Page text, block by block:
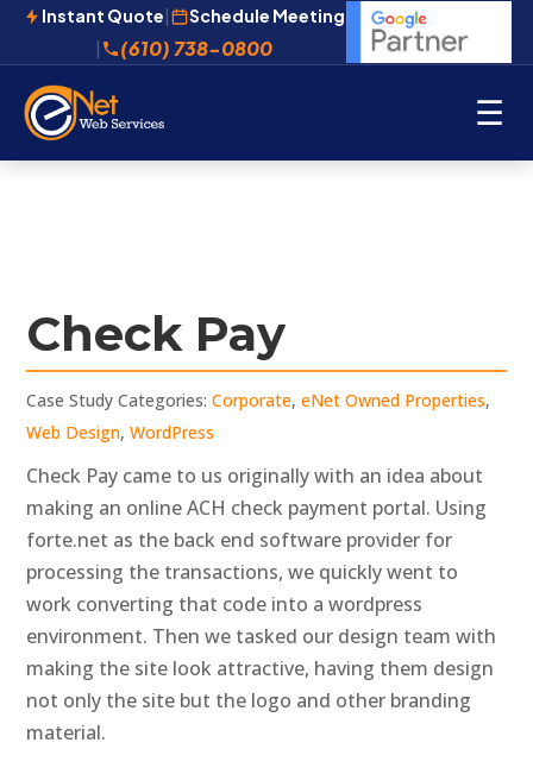
Instant Quote|
Schedule Meeting
|
(610) 738-0800
☰
Check Pay
Case Study Categories:Corporate,eNet Owned Properties,
Web Design,WordPress
Check Pay came to us originally with an idea about
making an online ACH check payment portal. Using
forte.net as the back end software provider for
processing the transactions, we quickly went to
work converting that code into a wordpress
environment. Then we tasked our design team with
making the site look attractive, having them design
not only the site but the logo and other branding
material.